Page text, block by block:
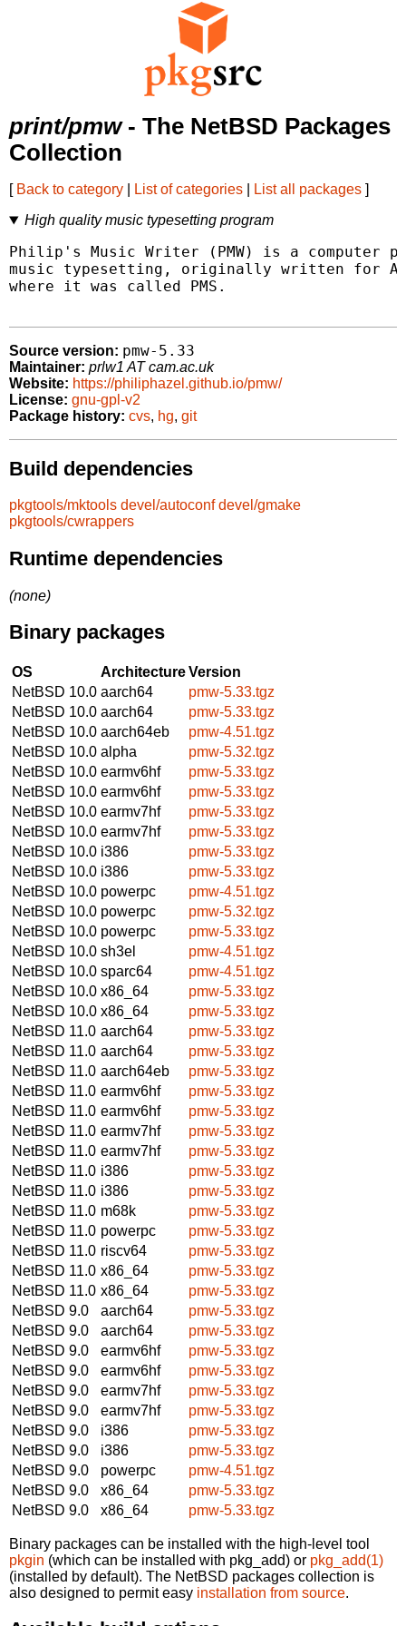
print/pmw- The NetBSD Packages
Collection
[ Back to category List of categories List all packages ]
High quality music typesetting program
Philip's Music Writer (PMW) is a computer
music typesetting, originally written for
where it was called PMS.
Source version: pmw-5.33
Maintainer: prlw1 AT cam.ac.uk
Website: https://philiphazel.github.io/pmw/
License: gnu-gpl-v2
Package history: cvs, hg, git
Build dependencies
pkgtools/mktools devel/autoconf devel/gmake
pkgtools/cwrappers
Runtime dependencies
(none)
Binary packages
OS ArchitectureVersion
NetBSD 10.0 aarch64
pmw-5.33.tgz
NetBSD 10.0 aarch64
pmw-5.33.tgz
NetBSD 10.0 aarch64eb
pmw-4.51.tgz
NetBSD 10.0 alpha
pmw-5.32.tgz
NetBSD 10.0 earmv6hf
pmw-5.33.tgz
NetBSD 10.0 earmv6hf
pmw-5.33.tgz
NetBSD 10.0 earmv7hf
pmw-5.33.tgz
NetBSD 10.0 earmv7hf
pmw-5.33.tgz
NetBSD 10.0 i386
pmw-5.33.tgz
NetBSD 10.0 i386
pmw-5.33.tgz
NetBSD 10.0 powerpc
pmw-4.51.tgz
NetBSD 10.0 powerpc
pmw-5.32.tgz
NetBSD 10.0 powerpc
pmw-5.33.tgz
NetBSD 10.0 sh3el
pmw-4.51.tgz
NetBSD 10.0 sparc64
pmw-4.51.tgz
NetBSD 10.0 x86_64
pmw-5.33.tgz
NetBSD 10.0 x86_64
pmw-5.33.tgz
NetBSD 11.0 aarch64
pmw-5.33.tgz
NetBSD 11.0 aarch64
pmw-5.33.tgz
NetBSD 11.0 aarch64eb
pmw-5.33.tgz
NetBSD 11.0 earmv6hf
pmw-5.33.tgz
NetBSD 11.0 earmv6hf
pmw-5.33.tgz
NetBSD 11.0 earmv7hf
pmw-5.33.tgz
NetBSD 11.0 earmv7hf
pmw-5.33.tgz
NetBSD 11.0 i386
pmw-5.33.tgz
NetBSD 11.0 i386
pmw-5.33.tgz
NetBSD 11.0 m68k
pmw-5.33.tgz
NetBSD 11.0 powerpc
pmw-5.33.tgz
NetBSD 11.0 riscv64
pmw-5.33.tgz
NetBSD 11.0 x86_64
pmw-5.33.tgz
NetBSD 11.0 x86_64
pmw-5.33.tgz
NetBSD 9.0
aarch64
pmw-5.33.tgz
NetBSD 9.0
aarch64
pmw-5.33.tgz
NetBSD 9.0
earmv6hf
pmw-5.33.tgz
NetBSD 9.0
earmv6hf
pmw-5.33.tgz
NetBSD 9.0
earmv7hf
pmw-5.33.tgz
NetBSD 9.0
earmv7hf
pmw-5.33.tgz
NetBSD 9.0
i386
pmw-5.33.tgz
NetBSD 9.0
i386
pmw-5.33.tgz
NetBSD 9.0
powerpc
pmw-4.51.tgz
NetBSD 9.0
x86_64
pmw-5.33.tgz
NetBSD 9.0
x86_64 pmw-5.33.tgz
Binary packages can be installed with the high-level tool
pkgin (which can be installed with pkg_add) or pkg_add(1)
(installed by default). The NetBSD packages collection is
also designed to permit easy installation from source.